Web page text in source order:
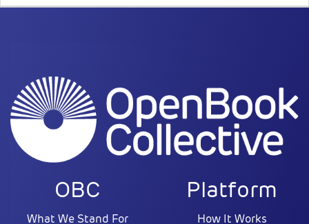
OBC
What We Stand For
Platform
How It Works